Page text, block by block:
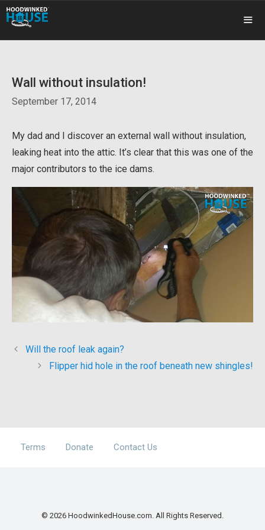
Skip
to
content
Wall without insulation!
September 17, 2014
My dad and I discover an external wall without insulation,
leaking heat into the attic. It’s clear that this was one of the
major contributors to the ice dams.
Will the roof leak again?
Flipper hid hole in the roof beneath new shingles!
Terms Donate Contact Us
© 2026 HoodwinkedHouse.com. All Rights Reserved.